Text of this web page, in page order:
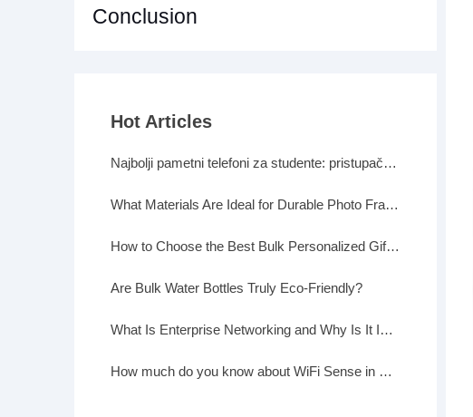
Conclusion
Hot Articles
Najbolji pametni telefoni za studente: pristupačni, a moćni
What Materials Are Ideal for Durable Photo Frames?
How to Choose the Best Bulk Personalized Gifts for Events
Are Bulk Water Bottles Truly Eco-Friendly?
What Is Enterprise Networking and Why Is It Important?
How much do you know about WiFi Sense in Windows 10?